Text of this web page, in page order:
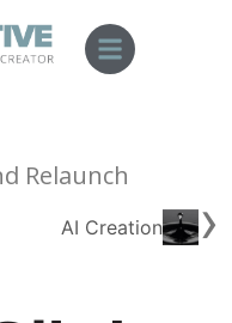
Relaunch
AI Creation ›